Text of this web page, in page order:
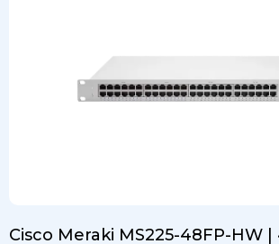
Cisco Meraki MS225-48FP-HW